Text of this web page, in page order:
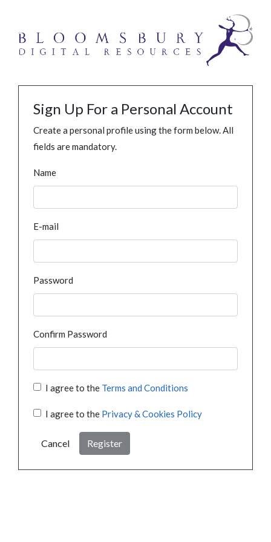
Sign Up For a Personal Account
Create a personal profile using the form below. All
fields are mandatory.
Name
E-mail
Password
Confirm Password
I agree to the Terms and Conditions
I agree to the Privacy & Cookies Policy
Cancel